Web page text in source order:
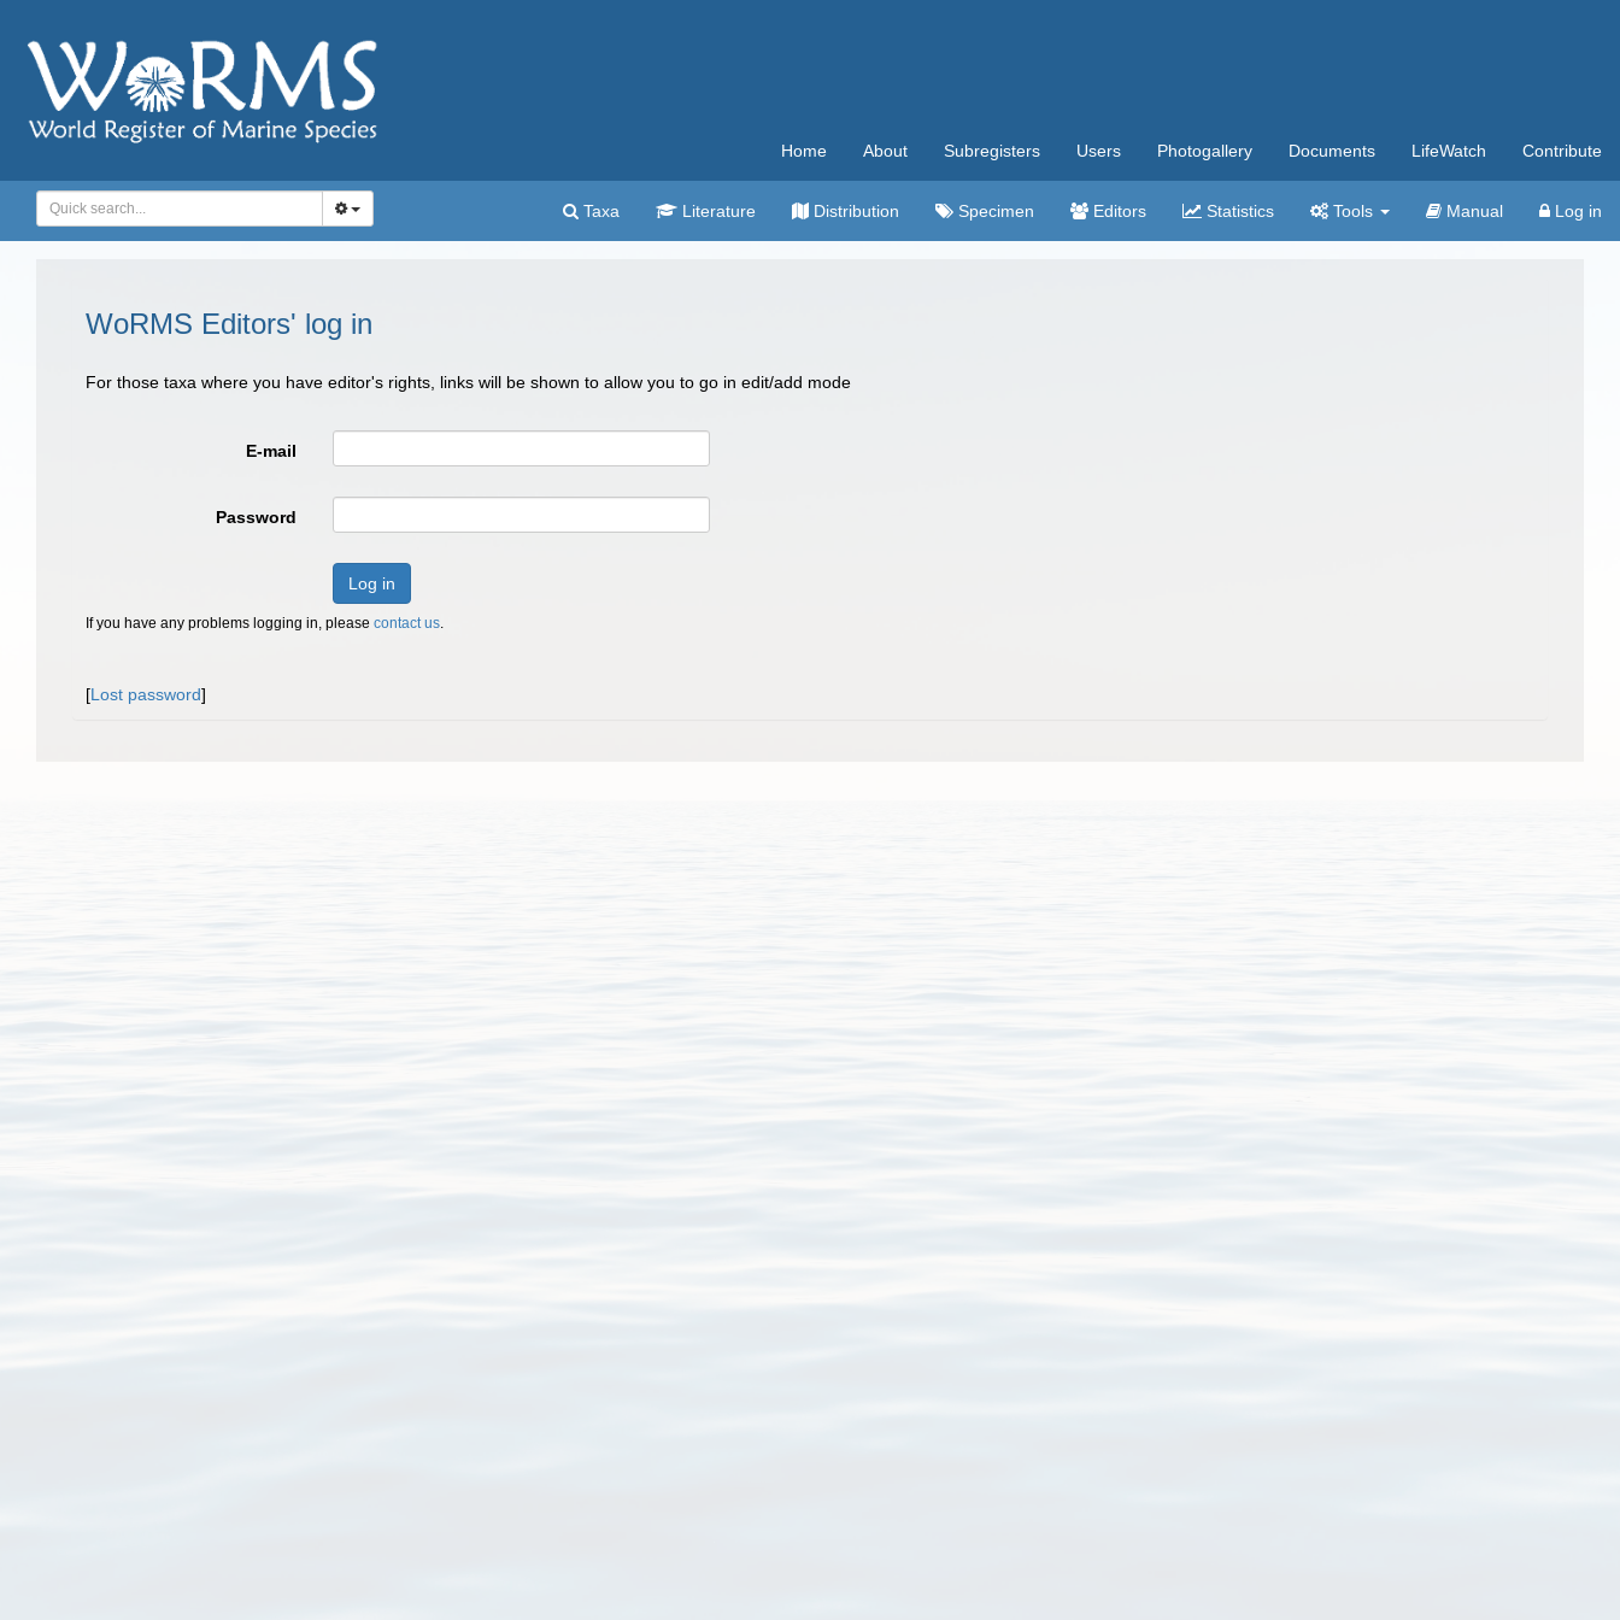
Home About Subregisters Users Photogallery Documents LifeWatch Contribute
Taxa Literature Distribution Specimen Editors Statistics Tools Manual Log in
WoRMS Editors' log in
For those taxa where you have editor's rights, links will be shown to allow you to go in edit/add mode
E-mail
Password
Log in
If you have any problems logging in, please contact us.
[Lost password]